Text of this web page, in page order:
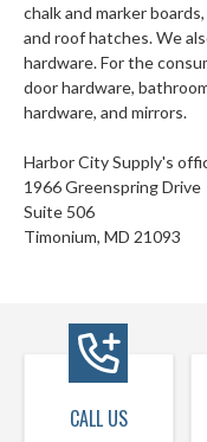
chalk and marker
and roof hatches. We
hardware. For the
door hardware,
hardware, and mirrors.
Harbor City Supply's
1966 Greenspring Drive
Suite 506
Timonium, MD 21093
CALL US